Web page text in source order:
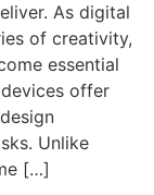
As digital
of creativity,
essential
offer
Unlike
[…]